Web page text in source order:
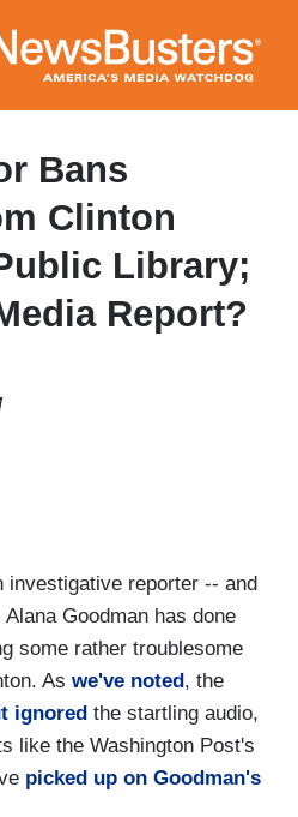
to
main
content
Bans
Clinton
Library;
Report?
investigative reporter -- and
Goodman has done
some rather troublesome
As we've noted , the
ignored the startling audio,
like the Washington Post's
picked up on Goodman's